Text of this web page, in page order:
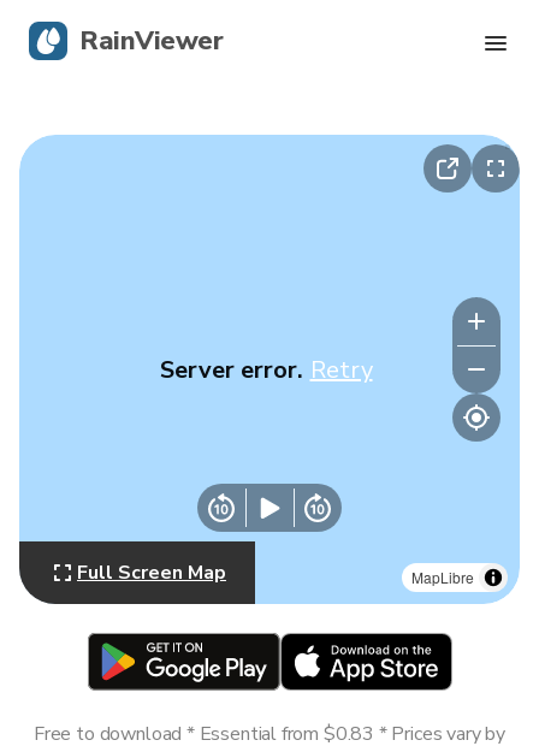
MapLibre
Server error. Retry
Full Screen Map
Free to download * Essential from $0.83 * Prices vary by
RainViewer